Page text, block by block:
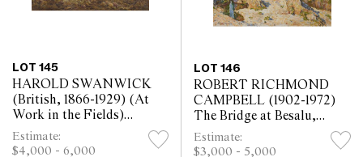
LOT 145
HAROLD SWANWICK
(British, 1866-1929) (At
Work in the Fields)
watercolour and pastel on
paper 71.5 x 123cm
Estimate:
$4,000 - 6,000
LOT 146
ROBERT RICHMOND
CAMPBELL (1902-1972)
The Bridge at Besalu,
Spain 1931 oil on canvas
50.5 x 60.5cm
Estimate:
$3,000 - 5,000